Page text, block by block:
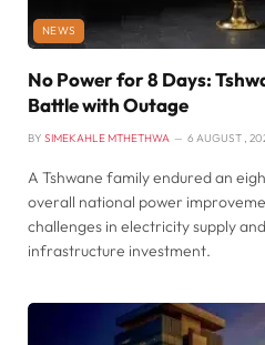
NEWS
No Power for 8 Days:
Battle with Outage
BY SIMEKAHLE MTHETHWA 6 AUGUST ,
A Tshwane family endured an
overall national power
challenges in electricity supply
infrastructure investment.